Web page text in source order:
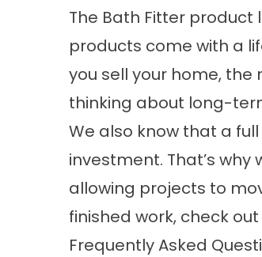
The Bath Fitter
products come with a
you sell your home,
thinking about long-
We also know that a
investment. That’s
allowing projects to
finished work, check
Frequently Asked